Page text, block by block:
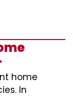
home
In